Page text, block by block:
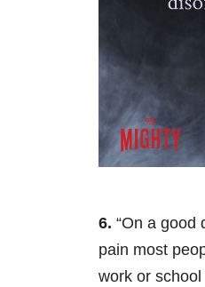
6. “On a good
pain most
work or